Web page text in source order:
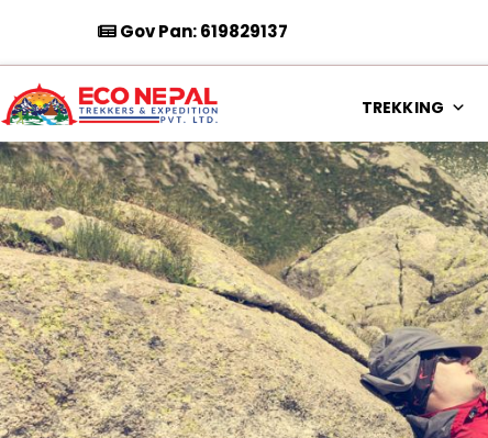
Gov Pan: 619829137
TREKKING